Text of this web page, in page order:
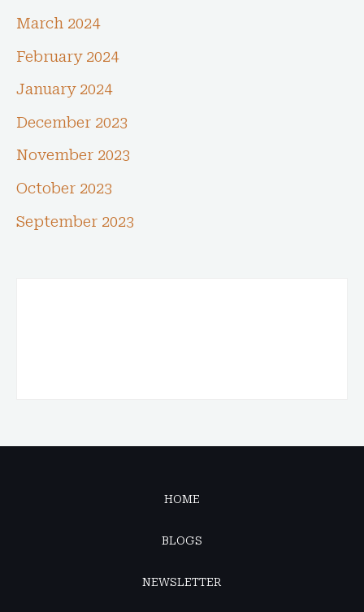
March 2024
February 2024
January 2024
December 2023
November 2023
October 2023
September 2023
HOME
BLOGS
NEWSLETTER